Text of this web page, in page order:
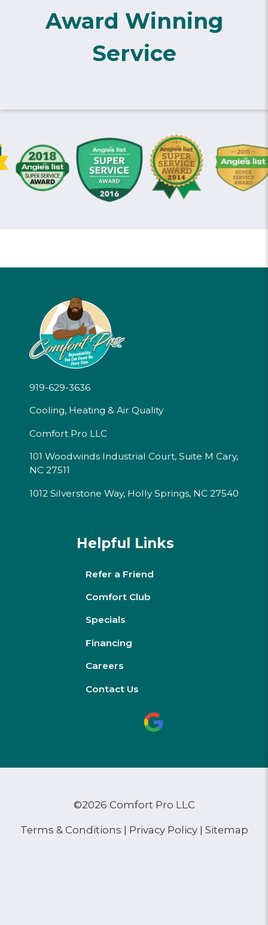
Award Winning
Service
919-629-3636
Cooling, Heating & Air Quality
Comfort Pro LLC
101 Woodwinds Industrial Court, Suite M Cary,
NC 27511
1012 Silverstone Way, Holly Springs, NC 27540
Helpful Links
Refer a Friend
Comfort Club
Specials
Financing
Careers
Contact Us
©2026 Comfort Pro LLC
Terms & Conditions | Privacy Policy| Sitemap